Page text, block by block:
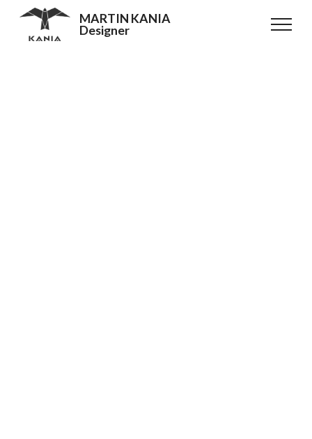
MARTIN KANIA
Designer